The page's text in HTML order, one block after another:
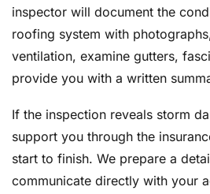
inspector will document the
roofing system with
ventilation, examine gutters,
provide you with a written
If the inspection reveals storm
support you through the
start to finish. We prepare a
communicate directly with your